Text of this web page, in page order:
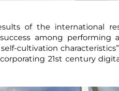
of the international
among
cultivation
21st century